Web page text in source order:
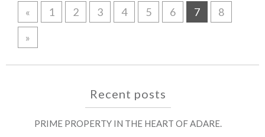
« 1 2 3 4 5 6 7
8
»
Recent posts
PRIME PROPERTY IN THE HEART OF ADARE.